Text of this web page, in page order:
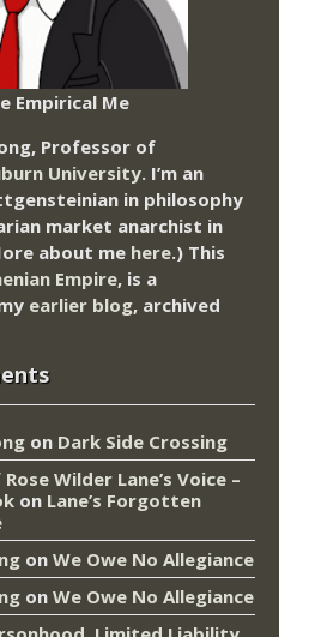
Empirical Me
Professor of
University. I’m an
in philosophy
market anarchist in
about me here.) This
Empire, is a
earlier blog, archived
on Dark Side Crossing
Wilder Lane’s Voice –
on Lane’s Forgotten
on We Owe No Allegiance
on We Owe No Allegiance